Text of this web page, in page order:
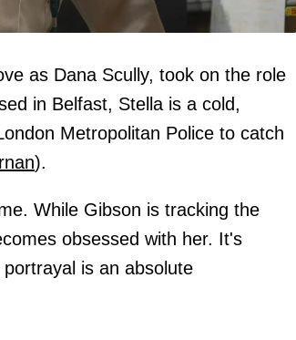
as Dana Scully, took on the role
in Belfast, Stella is a cold,
Metropolitan Police to catch
).
While Gibson is tracking the
obsessed with her. It's
is an absolute